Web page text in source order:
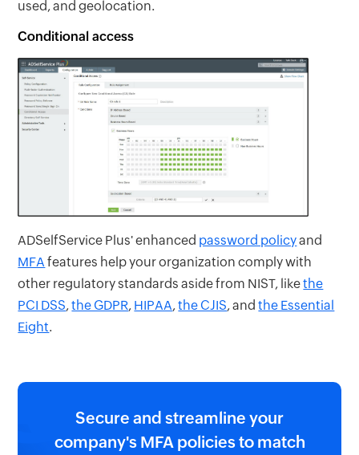
used, and geolocation.
Conditional access
ADSelfService Plus' enhanced password policyand
MFA features help your organization comply with
other regulatory standards aside from NIST, likethe
PCI DSS,the GDPR, HIPAA,the CJIS, andthe Essential
Eight.
Secure and streamline your
company's MFA policies to match